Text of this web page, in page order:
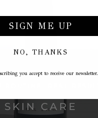
SKIN CARE
SIGN ME UP
NO, THANKS
you accept to receive our newsletter.